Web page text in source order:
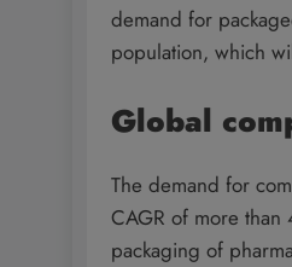
demand for
population, which
Global
The demand for
CAGR of more
packaging of